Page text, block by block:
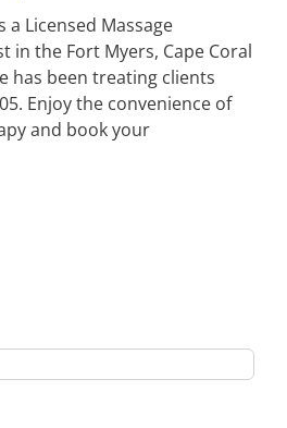
a Licensed Massage
in the Fort Myers, Cape Coral
has been treating clients
Enjoy the convenience of
and book your